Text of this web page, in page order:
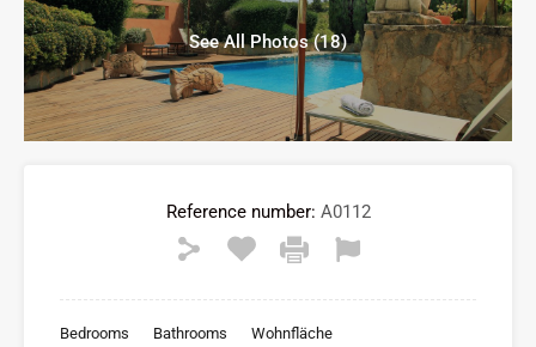
See All Photos (18)
Reference number: A0112
Bedrooms Bathrooms Wohnfläche